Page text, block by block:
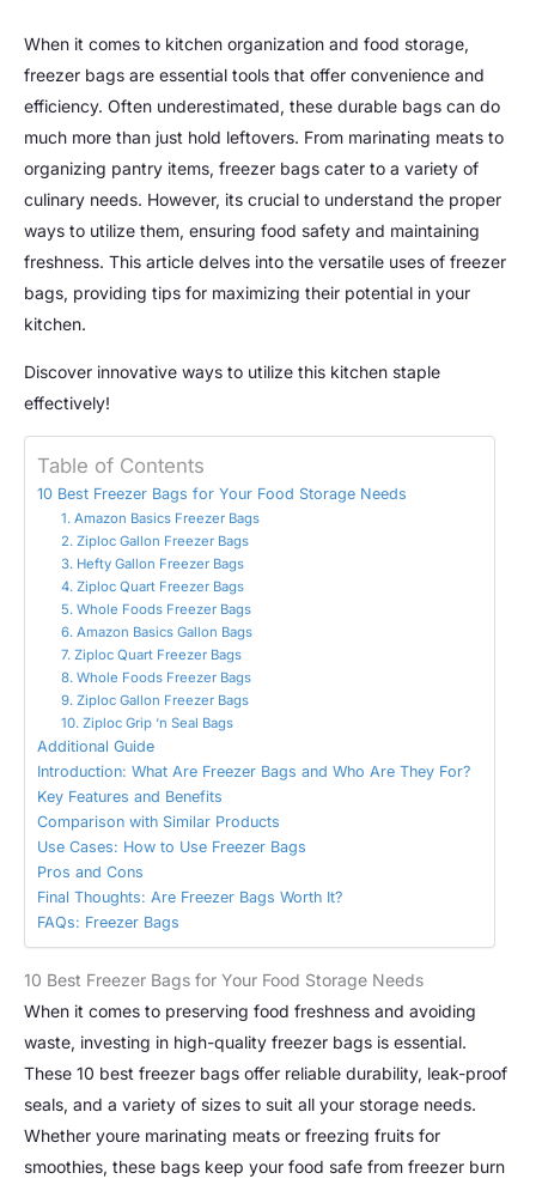
When it comes to kitchen organization and food storage,
freezer bags are essential tools that offer convenience and
efficiency. Often underestimated, these durable bags can do
much more than just hold leftovers. From marinating meats to
organizing pantry items, freezer bags cater to a variety of
culinary needs. However, its crucial to understand the proper
ways to utilize them, ensuring food safety and maintaining
freshness. This article delves into the versatile uses of freezer
bags, providing tips for maximizing their potential in your
kitchen.
Discover innovative ways to utilize this kitchen staple
effectively!
Table of Contents
10 Best Freezer Bags for Your Food Storage Needs
1. Amazon Basics Freezer Bags
2. Ziploc Gallon Freezer Bags
3. Hefty Gallon Freezer Bags
4. Ziploc Quart Freezer Bags
5. Whole Foods Freezer Bags
6. Amazon Basics Gallon Bags
7. Ziploc Quart Freezer Bags
8. Whole Foods Freezer Bags
9. Ziploc Gallon Freezer Bags
10. Ziploc Grip ‘n Seal Bags
Additional Guide
Introduction: What Are Freezer Bags and Who Are They For?
Key Features and Benefits
Comparison with Similar Products
Use Cases: How to Use Freezer Bags
Pros and Cons
Final Thoughts: Are Freezer Bags Worth It?
FAQs: Freezer Bags
10 Best Freezer Bags for Your Food Storage Needs
When it comes to preserving food freshness and avoiding
waste, investing in high-quality freezer bags is essential.
These 10 best freezer bags offer reliable durability, leak-proof
seals, and a variety of sizes to suit all your storage needs.
Whether youre marinating meats or freezing fruits for
smoothies, these bags keep your food safe from freezer burn